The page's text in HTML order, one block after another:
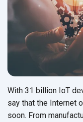
With 31 billion IoT
say that the Internet
soon. From